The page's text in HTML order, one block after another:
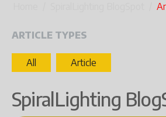
ARTICLE TYPES
All Article
SpiralLighting